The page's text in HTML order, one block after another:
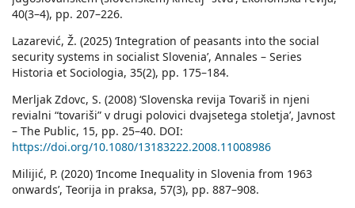
40(3–4), pp. 207–226.
Lazarević, Ž. (2025) ‘Integration of peasants into the social
security systems in socialist Slovenia’, Annales – Series
Historia et Sociologia, 35(2), pp. 175–184.
Merljak Zdovc, S. (2008) ‘Slovenska revija Tovariš in njeni
revialni “tovariši” v drugi polovici dvajsetega stoletja’, Javnost
– The Public, 15, pp. 25–40. DOI:
https://doi.org/10.1080/13183222.2008.11008986
Milijić, P. (2020) ‘Income Inequality in Slovenia from 1963
onwards’, Teorija in praksa, 57(3), pp. 887–908.